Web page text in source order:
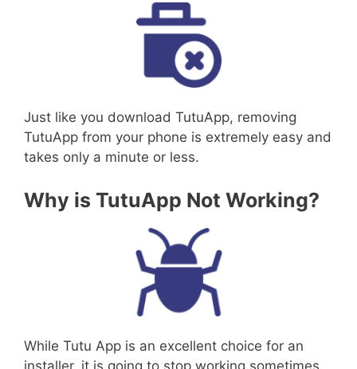
Just like you download TutuApp, removing
TutuApp from your phone is extremely easy and
takes only a minute or less.
Why is TutuApp Not Working?
While Tutu App is an excellent choice for an
installer, it is going to stop working sometimes.